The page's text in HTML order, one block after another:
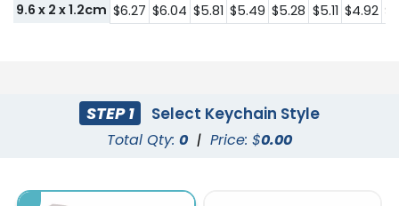
9.6 x 2 x 1.2cm $6.27 $6.04 $5.81 $5.49 $5.28 $5.11 $4.92
STEP 1 Select Keychain Style
Total Qty: 0 | Price: $0.00